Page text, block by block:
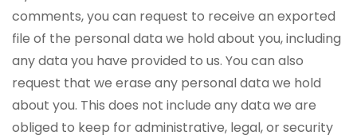
comments, you can request to receive an exported
file of the personal data we hold about you, including
any data you have provided to us. You can also
request that we erase any personal data we hold
about you. This does not include any data we are
obliged to keep for administrative, legal, or security